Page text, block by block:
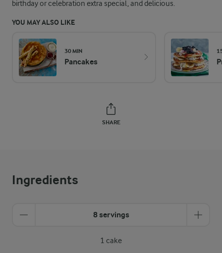
birthday or celebration extra special, and delicious.
YOU MAY ALSO LIKE
30 MIN
Pancakes
SHARE
Ingredients
8 servings
1 cake